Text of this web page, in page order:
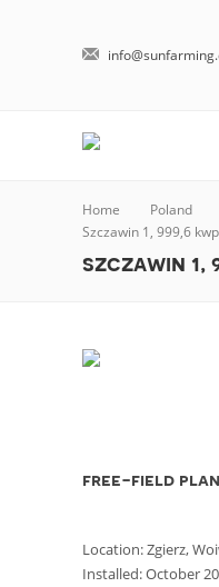
Home
Poland
Szczawin 1, 999,6
szczawin 1,
free-field
Location: Zgierz,
Installed: October